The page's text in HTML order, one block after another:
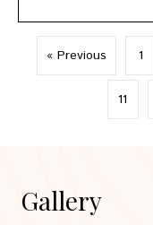
« Previous 1
11
Gallery